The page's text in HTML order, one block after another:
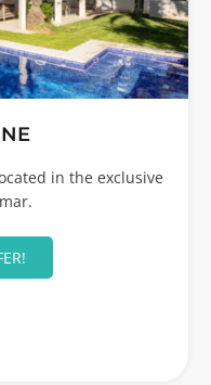
in the exclusive